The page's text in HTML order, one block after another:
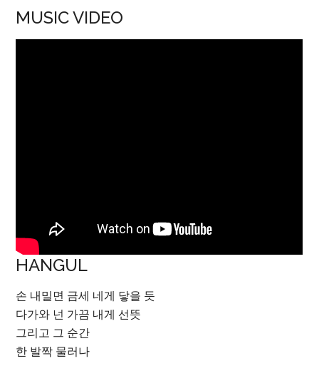
MUSIC VIDEO
HANGUL
손 내밀면 금세 네게 닿을 듯
다가와 넌 가끔 내게 선뜻
그리고 그 순간
한 발짝 물러나